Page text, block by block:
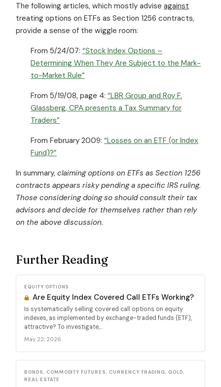
The following articles, which mostly advise against
treating options on ETFs as Section 1256 contracts,
provide a sense of the wiggle room:
From 5/24/07: “Stock Index Options –
Determining When They Are Subject to the Mark-
to-Market Rule”
From 5/19/08, page 4: “LBR Group and Roy F.
Glassberg, CPA presents a Tax Summary for
Traders”
From February 2009: “Losses on an ETF (or Index
Fund)?”
In summary, claiming options on ETFs as Section 1256
contracts appears risky pending a specific IRS ruling.
Those considering doing so should consult their tax
advisors and decide for themselves rather than rely
on the above discussion.
Further Reading
EQUITY OPTIONS
Are Equity Index Covered Call ETFs Working?
Is systematically selling covered call options on equity
indexes, as implemented by exchange-traded funds (ETF),
attractive? To investigate,...
May 22, 2026
BONDS, COMMODITY FUTURES, CURRENCY TRADING, GOLD,
REAL ESTATE